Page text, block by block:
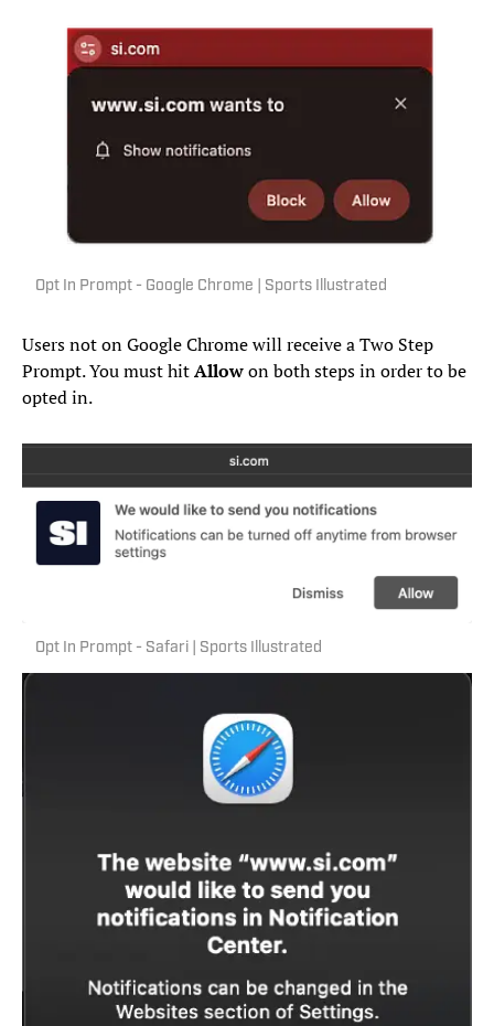
Opt In Prompt - Google Chrome | Sports Illustrated
Users not on Google Chrome will receive a Two Step
Prompt. You must hitAllowon both steps in order to be
opted in.
Opt In Prompt - Safari | Sports Illustrated